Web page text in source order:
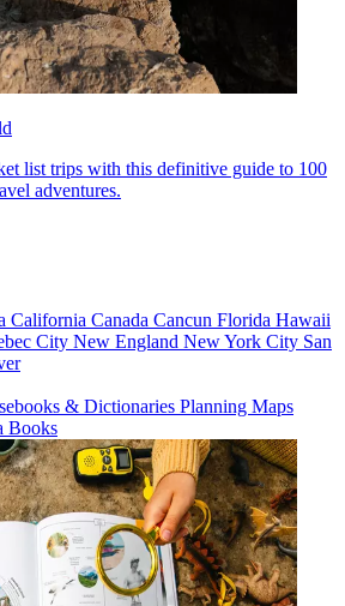
list trips with this definitive guide to 100
adventures.
California Canada Cancun Florida Hawaii
City New England New York City San
& Dictionaries Planning Maps
Books